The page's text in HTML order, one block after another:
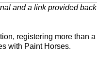
and a link provided
registering more than
with Paint Horses.